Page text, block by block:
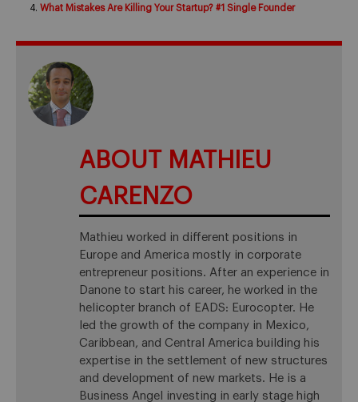
What Mistakes Are Killing Your Startup? #1 Single Founder
ABOUT MATHIEU
CARENZO
Mathieu worked in different positions in
Europe and America mostly in corporate
entrepreneur positions. After an experience in
Danone to start his career, he worked in the
helicopter branch of EADS: Eurocopter. He
led the growth of the company in Mexico,
Caribbean, and Central America building his
expertise in the settlement of new structures
and development of new markets. He is a
Business Angel investing in early stage high